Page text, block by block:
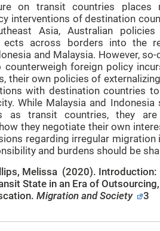
on transit countries places
interventions of destination
Asia, Australian policies
ects across borders into the
and Malaysia. However, so-
foreign policy
their own policies of
with destination countries
While Malaysia and Indonesia
as transit countries, they
they negotiate their own
regarding irregular migration
and burdens should be
Melissa (2020). Introduction:
State in an Era of Outsourcing,
Migration and Society
3